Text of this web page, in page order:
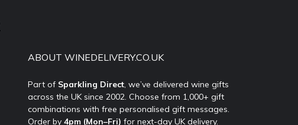
ABOUT WINEDELIVERY.CO.UK
Part of Sparkling Direct , we’ve delivered wine gifts
across the UK since 2002. Choose from 1,000+ gift
combinations with free personalised gift messages.
Order by 4pm (Mon–Fri) for next-day UK delivery.